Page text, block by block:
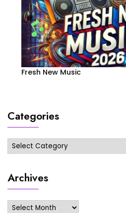
Fresh New Music
Categories
Categories
Archives
Archives